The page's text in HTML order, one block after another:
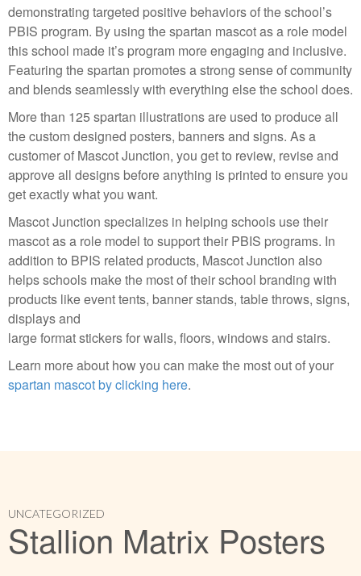
demonstrating targeted positive behaviors of the school’s
PBIS program. By using the spartan mascot as a role model
this school made it’s program more engaging and inclusive.
Featuring the spartan promotes a strong sense of community
and blends seamlessly with everything else the school does.
More than 125 spartan illustrations are used to produce all
the custom designed posters, banners and signs. As a
customer of Mascot Junction, you get to review, revise and
approve all designs before anything is printed to ensure you
get exactly what you want.
Mascot Junction specializes in helping schools use their
mascot as a role model to support their PBIS programs. In
addition to BPIS related products, Mascot Junction also
helps schools make the most of their school branding with
products like event tents, banner stands, table throws, signs,
displays and
large format stickers for walls, floors, windows and stairs.
Learn more about how you can make the most out of your
spartan mascot by clicking here.
UNCATEGORIZED
Stallion Matrix Posters